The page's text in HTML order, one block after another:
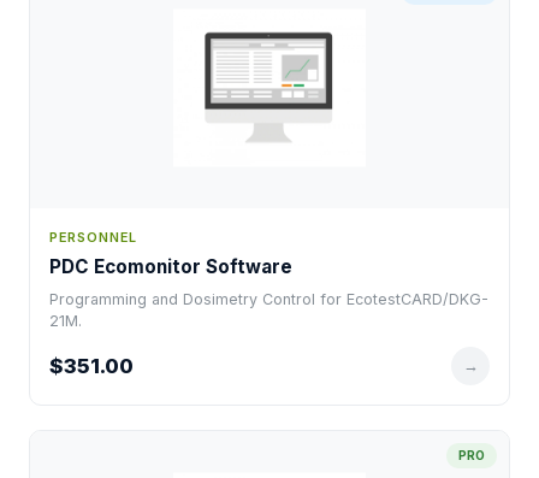
PERSONNEL
PDC Ecomonitor Software
Programming and Dosimetry Control for EcotestCARD/DKG-
21M.
$351.00 →
PRO